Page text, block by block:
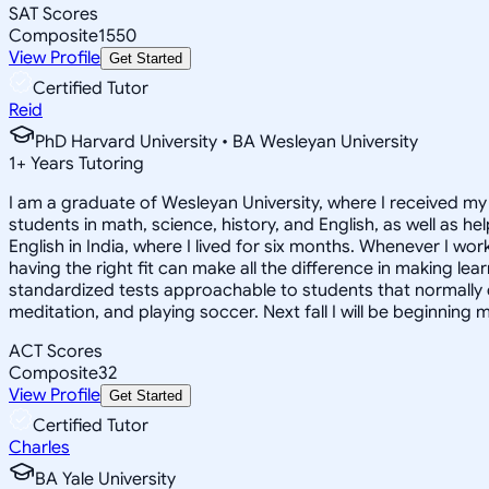
SAT Scores
Composite1550
View Profile Get Started
Certified Tutor
Reid
PhD Harvard University • BA Wesleyan University
1+ Years Tutoring
I am a graduate of Wesleyan University, where I received
students in math, science, history, and English, as well as
English in India, where I lived for six months. Whenever I
having the right fit can make all the difference in making
standardized tests approachable to students that normally
meditation, and playing soccer. Next fall I will be beginning
ACT Scores
Composite32
View Profile Get Started
Certified Tutor
Charles
BA Yale University